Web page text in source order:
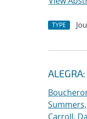
TYPE
Carroll,